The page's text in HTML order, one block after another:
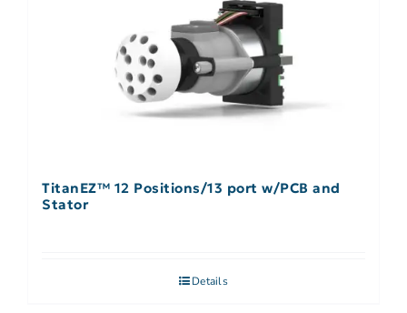
TitanEZ™ 12 Positions/13 port w/PCB and
Stator
Details